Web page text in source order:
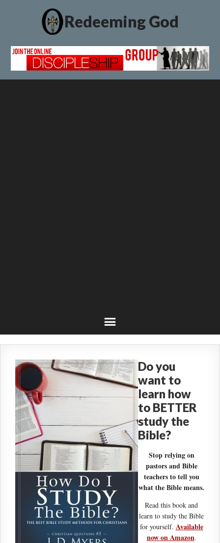
Redeeming God
Do you
want to
learn how
to BETTER
study the
Bible?
Stop relying on
pastors and Bible
teachers to tell you
what the Bible means.
Read this book and
learn to study the Bible
for yourself. Available
now on Amazon.